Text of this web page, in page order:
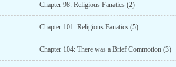
Chapter 98: Religious Fanatics (2)
Chapter 101: Religious Fanatics (5)
Chapter 104: There was a Brief Commotion (3)